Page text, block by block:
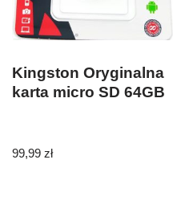
Kingston Oryginalna
karta micro SD 64GB
99,99 zł